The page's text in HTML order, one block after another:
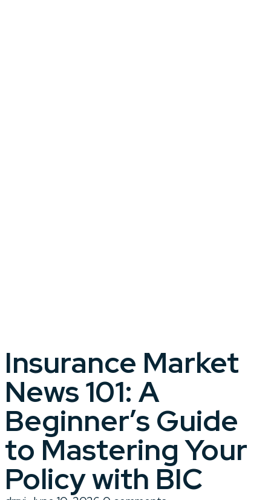
Insurance Market
News 101: A
Beginner’s Guide
to Mastering Your
Policy with BIC